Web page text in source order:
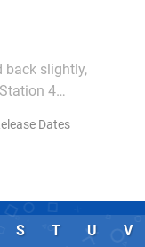
back slightly,
4
Dates
S T U V